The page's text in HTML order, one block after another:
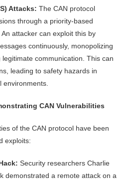
Attacks: The CAN protocol
through a priority-based
attacker can exploit this by
continuously, monopolizing
communication. This can
leading to safety hazards in
environments.
CAN Vulnerabilities
of the CAN protocol have been
exploits:
Security researchers Charlie
demonstrated a remote attack on a